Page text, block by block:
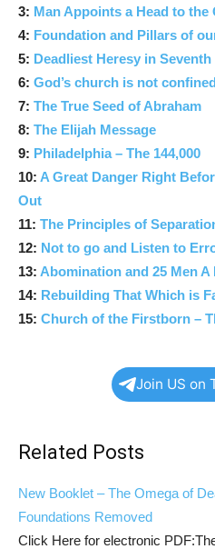
3: Man Appoints a Head to the
4: Foundation and Pillars of
5: Deadliest Heresy in
6: God’s church is not
7: The True Seed of Abraham
8: The Elijah Message
9: Philadelphia – The 144,000
10: A Great Danger Right
Out
11: The Principles of
12: Not to go and Listen to
13: Abomination and 25 Men
14: Rebuilding That Which is
15: Church of the Firstborn –
Join US on
Related Posts
New Booklet – The Omega of
Foundations Removed
Click Here for electronic